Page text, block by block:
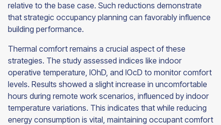
relative to the base case. Such reductions demonstrate
that strategic occupancy planning can favorably influence
building performance.
Thermal comfort remains a crucial aspect of these
strategies. The study assessed indices like indoor
operative temperature, IOhD, and IOcD to monitor comfort
levels. Results showed a slight increase in uncomfortable
hours during remote work scenarios, influenced by indoor
temperature variations. This indicates that while reducing
energy consumption is vital, maintaining occupant comfort